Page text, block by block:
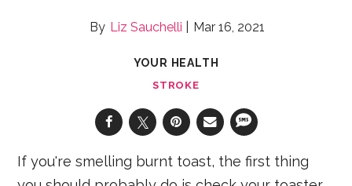
Liz Sauchelli Mar 16, 2021
YOUR HEALTH
STROKE
If you're smelling burnt toast, the first thing